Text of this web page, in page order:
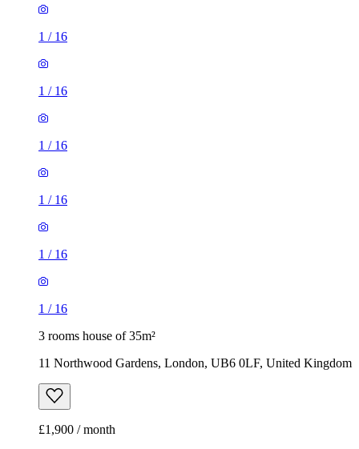
1 / 16
1 / 16
1 / 16
1 / 16
1 / 16
1 / 16
3 rooms house of 35m²
11 Northwood Gardens, London, UB6 0LF, United Kingdom
£1,900 / month